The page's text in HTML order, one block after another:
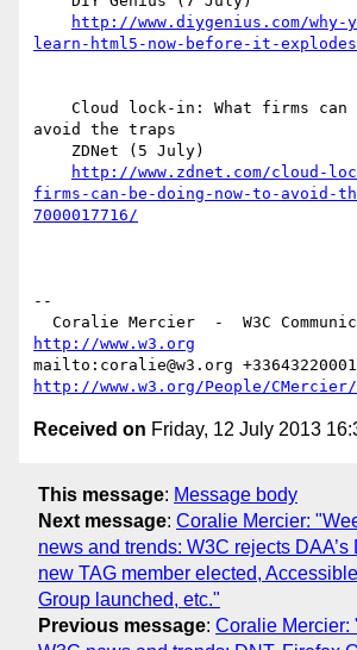
http://www.diygenius.com/why-
learn-html5-now-before-it-
avoid the traps
http://www.zdnet.com/cloud-
firms-can-be-doing-now-to-avoid-
7000017716/
--
http://www.w3.org
http://www.w3.org/People/CMercier/
Received on Friday, 12 July 2013
This message: Message body
Next message: Coralie Mercier:
news and trends: W3C rejects DAA’s
new TAG member elected,
Group launched, etc."
Previous message: Coralie Mercier: